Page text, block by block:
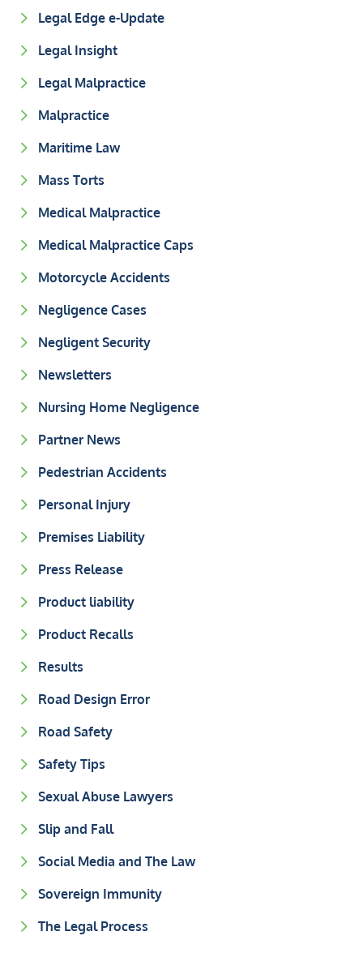
Legal Edge e-Update
Legal Insight
Legal Malpractice
Malpractice
Maritime Law
Mass Torts
Medical Malpractice
Medical Malpractice Caps
Motorcycle Accidents
Negligence Cases
Negligent Security
Newsletters
Nursing Home Negligence
Partner News
Pedestrian Accidents
Personal Injury
Premises Liability
Press Release
Product liability
Product Recalls
Results
Road Design Error
Road Safety
Safety Tips
Sexual Abuse Lawyers
Slip and Fall
Social Media and The Law
Sovereign Immunity
The Legal Process